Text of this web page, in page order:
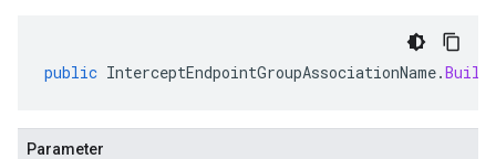
public InterceptEndpointGroupAssociationName.
Parameter